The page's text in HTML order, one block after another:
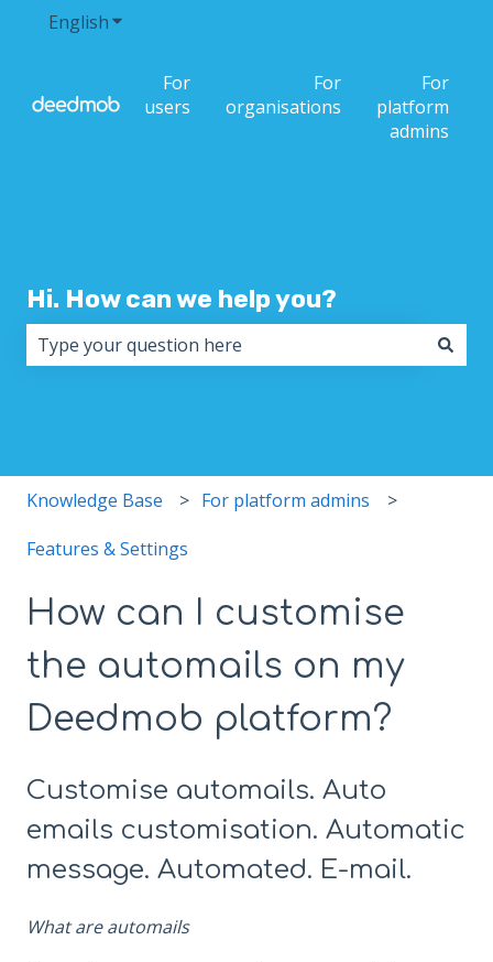
EnglishShow submenu for translations
For
users
For
organisations
For
platform
admins
Hi. How can we help you?
Knowledge Base For platform admins
Features & Settings
How can I customise
the automails on my
Deedmob platform?
Customise automails. Auto
emails customisation. Automatic
message. Automated. E-mail.
What are automails